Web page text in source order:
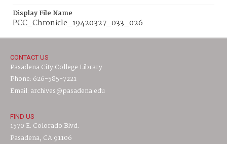
Display File Name
PCC_Chronicle_19420327_033_026
CONTACT US
Pasadena City College Library
Phone: 626-585-7221
Email: archives@pasadena.edu
FIND US
1570 E. Colorado Blvd.
Pasadena, CA 91106